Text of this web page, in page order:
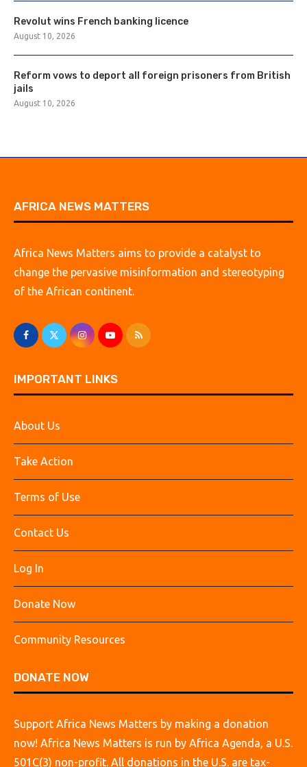
Revolut wins French banking licence
August 10, 2026
Reform vows to deport all foreign prisoners from British
jails
August 10, 2026
AFRICA NEWS MATTERS
Africa News Matters aims to provide a catalyst to
change the pervasive misinformation and stereotyping
of the African continent.
IMPORTANT LINKS
About Us
Take Action
Terms of Use
Contact Us
Log In
Donate Now
Community Resources
DONATE NOW
Support Africa News Matters by making a donation
now! Africa News Matters is run by Africa Agenda, a U.S.
501C(3) non-profit. All donations in the U.S. are tax-